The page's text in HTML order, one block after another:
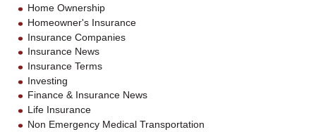
Home Ownership
Homeowner's Insurance
Insurance Companies
Insurance News
Insurance Terms
Investing
Finance & Insurance News
Life Insurance
Non Emergency Medical Transportation